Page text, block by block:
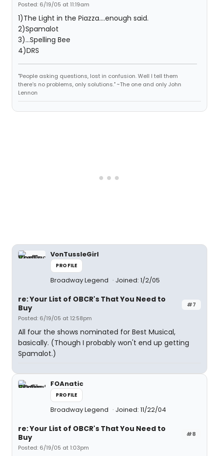
Posted: 6/19/05 at 11:19am
1)The Light in the Piazza....enough said.
2)Spamalot
3)...Spelling Bee
4)DRS
"People asking questions, lost in confusion. Well I tell them
there's no problems, only solutions." ~The one and only John
Lennon
VonTussleGirl
PROFILE
Broadway Legend Joined: 1/2/05
#7
re: Your List of OBCR's That You Need to
Buy
Posted: 6/19/05 at 12:58pm
All four the shows nominated for Best Musical,
basically. (Though I probably won't end up getting
Spamalot.)
FOAnatic
PROFILE
Broadway Legend Joined: 11/22/04
#8
re: Your List of OBCR's That You Need to
Buy
Posted: 6/19/05 at 1:03pm